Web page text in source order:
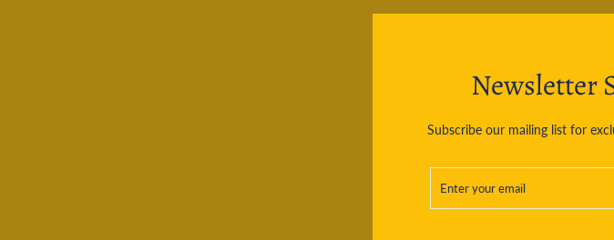
Newsletter
Subscribe our mailing list for
ENTER
YOUR
EMAIL
SUBSCRIBE